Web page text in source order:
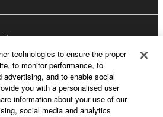
technologies to ensure the proper
to monitor performance, to
advertising, and to enable social
you with a personalised user
information about your use of our
social media and analytics